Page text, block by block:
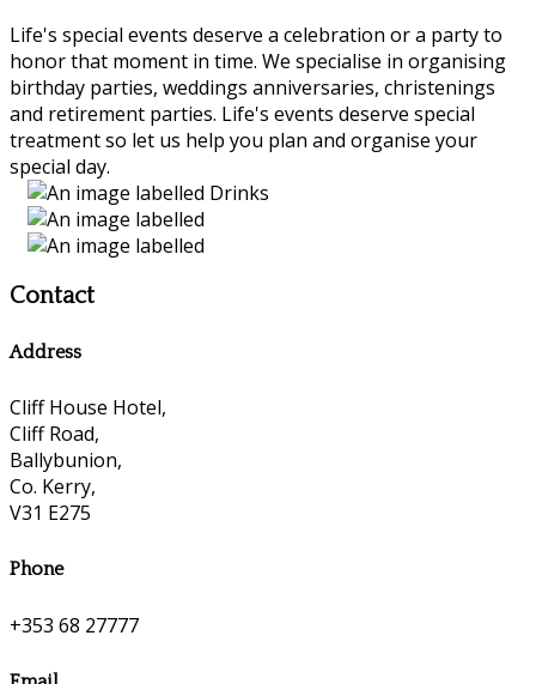
Life's special events deserve a celebration or a party to
honor that moment in time. We specialise in organising
birthday parties, weddings anniversaries, christenings
and retirement parties. Life's events deserve special
treatment so let us help you plan and organise your
special day.
Contact
Address
Cliff House Hotel,
Cliff Road,
Ballybunion,
Co. Kerry,
V31 E275
Phone
+353 68 27777